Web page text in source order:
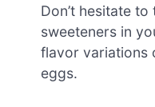
Don’t hesitate
sweeteners in
flavor variations
eggs.